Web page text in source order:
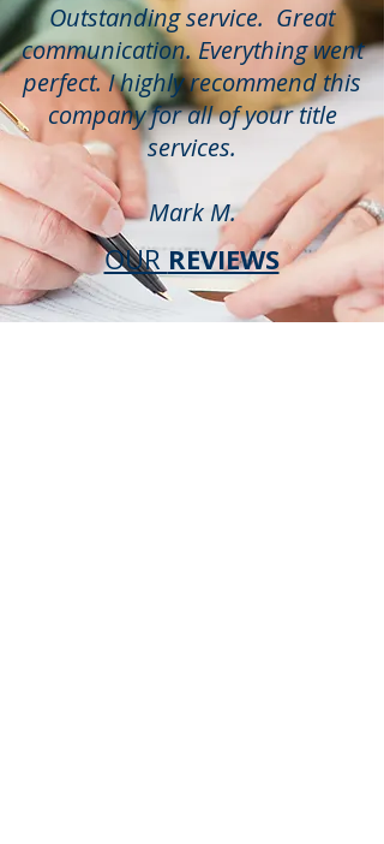
Outstanding service. Great
communication. Everything went
perfect. I highly recommend this
company for all of your title
services.
Mark M.
OUR REVIEWS